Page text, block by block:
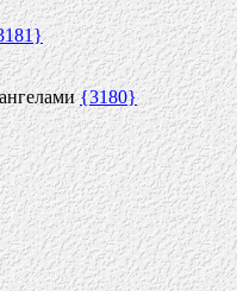
{3180}